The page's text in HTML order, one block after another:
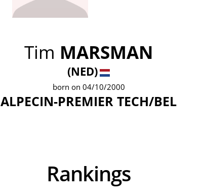
Tim MARSMAN
(NED)
born on 04/10/2000
ALPECIN-PREMIER TECH/BEL
Rankings